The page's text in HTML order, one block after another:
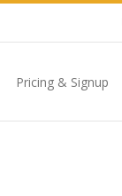
Pricing & Signup